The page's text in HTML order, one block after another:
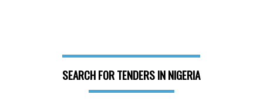
SEARCH FOR TENDERS IN NIGERIA